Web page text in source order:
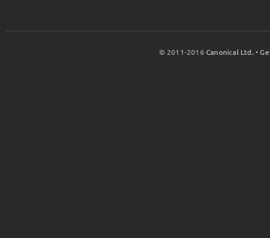
© 2011-2016Canonical Ltd. •